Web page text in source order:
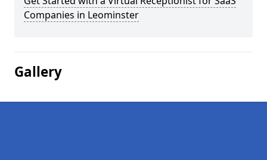
Companies in Leominster
Gallery